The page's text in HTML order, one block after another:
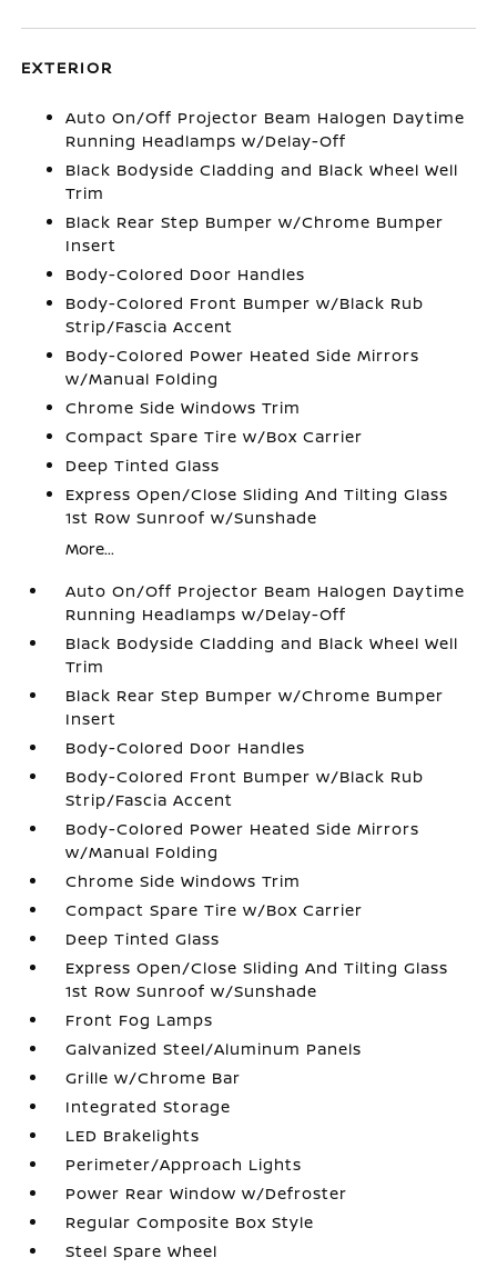
EXTERIOR
Auto On/Off Projector Beam Halogen Daytime
Running Headlamps w/Delay-Off
Black Bodyside Cladding and Black Wheel Well
Trim
Black Rear Step Bumper w/Chrome Bumper
Insert
Body-Colored Door Handles
Body-Colored Front Bumper w/Black Rub
Strip/Fascia Accent
Body-Colored Power Heated Side Mirrors
w/Manual Folding
Chrome Side Windows Trim
Compact Spare Tire w/Box Carrier
Deep Tinted Glass
Express Open/Close Sliding And Tilting Glass
1st Row Sunroof w/Sunshade
More...
Auto On/Off Projector Beam Halogen Daytime
Running Headlamps w/Delay-Off
Black Bodyside Cladding and Black Wheel Well
Trim
Black Rear Step Bumper w/Chrome Bumper
Insert
Body-Colored Door Handles
Body-Colored Front Bumper w/Black Rub
Strip/Fascia Accent
Body-Colored Power Heated Side Mirrors
w/Manual Folding
Chrome Side Windows Trim
Compact Spare Tire w/Box Carrier
Deep Tinted Glass
Express Open/Close Sliding And Tilting Glass
1st Row Sunroof w/Sunshade
Front Fog Lamps
Galvanized Steel/Aluminum Panels
Grille w/Chrome Bar
Integrated Storage
LED Brakelights
Perimeter/Approach Lights
Power Rear Window w/Defroster
Regular Composite Box Style
Steel Spare Wheel